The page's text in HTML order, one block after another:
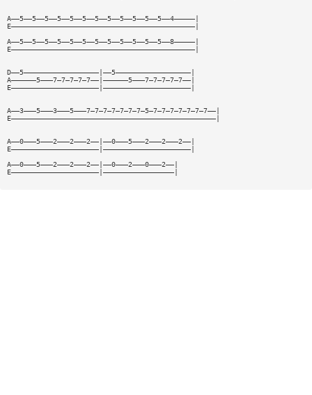
A——5——5——5——5——5——5——5——5——5——5——5——5——4—————|
E————————————————————————————————————————————|
A——5——5——5——5——5——5——5——5——5——5——5——5——8—————|
E————————————————————————————————————————————|
D——5——————————————————|——5——————————————————|
A——————5———7—7—7—7—7——|——————5———7—7—7—7—7——|
E—————————————————————|—————————————————————|
A——3———5———3———5———7—7—7—7—7—7—7—5—7—7—7—7—7—7—7——|
E—————————————————————————————————————————————————|
A——0———5———2———2———2——|——0———5———2———2———2——|
E—————————————————————|—————————————————————|
A——0———5———2———2———2——|——0———2———0———2——|
E—————————————————————|—————————————————|